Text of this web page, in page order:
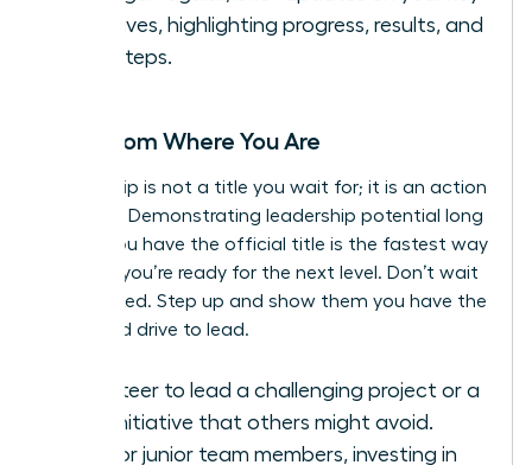
initiatives, highlighting progress, results, and
next steps.
Lead from Where You Are
Leadership is not a title you wait for; it is an action
you take. Demonstrating leadership potential long
before you have the official title is the fastest way
to prove you’re ready for the next level. Don’t wait
to be asked. Step up and show them you have the
vision and drive to lead.
Volunteer to lead a challenging project or a
new initiative that others might avoid.
Mentor junior team members, investing in